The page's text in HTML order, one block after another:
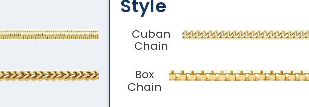
Cuban
Chain
Box
Chain
Style